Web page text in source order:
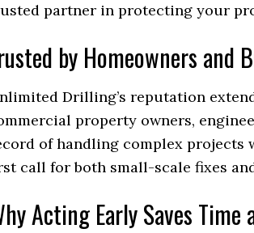
partner in protecting your
by Homeowners and
Drilling’s reputation
property owners,
of handling complex projects
call for both small-scale fixes
Acting Early Saves Time